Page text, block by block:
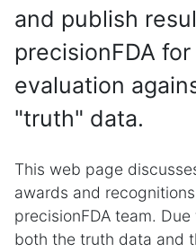
and publish
precisionFDA
evaluation
"truth" data.
This web page
awards and
precisionFDA team.
both the truth data and